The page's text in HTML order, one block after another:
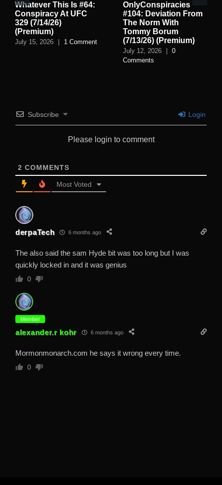
Whatever This Is #64:
Conspiracy At UFC
329 (7/14/26)
(Premium)
July 15, 2026 1 Comment
OnlyConspiracies
#104: Deviation From
The Norm With
Tommy Borum
(7/13/26) (Premium)
July 12, 2026
0
Comments
Subscribe Login
Please login to comment
2 COMMENTS
Most Voted
derpaTech 6 months ago
The also said the sam Hyde bit was too long but I was
quickly locked in and it was genius
0
Member
alexander.r kohr 6 months ago
Mormonmonarch.com he says it wrong every time.
0